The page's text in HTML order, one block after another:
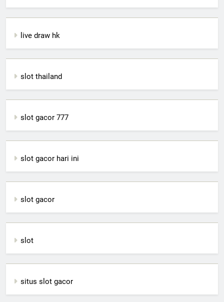
live draw hk
slot thailand
slot gacor 777
slot gacor hari ini
slot gacor
slot
situs slot gacor